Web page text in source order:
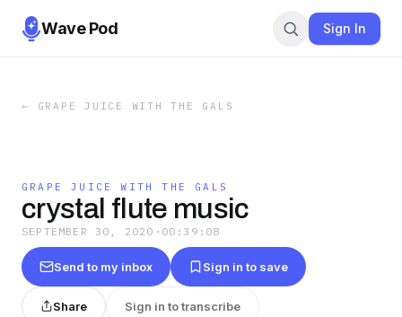
Wave Pod Sign In
← GRAPE JUICE WITH THE GALS
GRAPE JUICE WITH THE GALS
crystal flute music
SEPTEMBER 30, 2020 · 00:39:08
Send to my inbox Sign in to save
Share Sign in to transcribe